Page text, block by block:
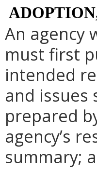
An agency
must first
intended
and issues
prepared
agency’s
summary;